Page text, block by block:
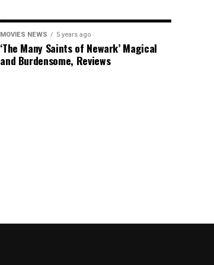
MOVIES NEWS 5 years ago
‘The Many Saints of Newark’ Magical
and Burdensome, Reviews